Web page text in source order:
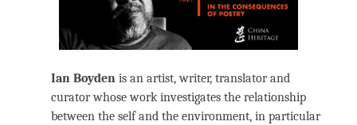
Ian Boyden is an artist, writer, translator and
curator whose work investigates the relationship
between the self and the environment, in particular